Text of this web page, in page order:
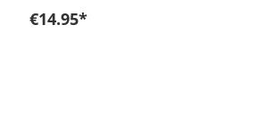
that tropical feeling to your desk.
sharpens the senses and stimulates
including a royal blue ink cartridge.
€14.95*